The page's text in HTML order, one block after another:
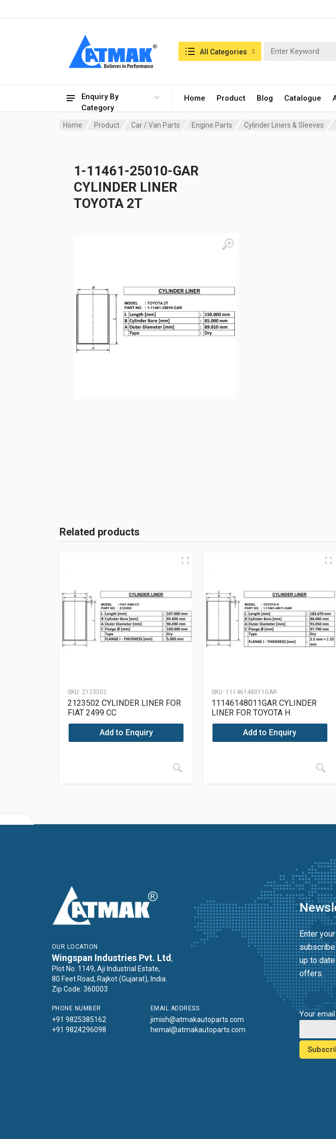
Enquiry By
Category
Home Product Blog Catalogue
Search in:All Categories
Home Product Car / Van Parts Engine Parts Cylinder Liners & Sleeves
1-11461-25010-GAR
CYLINDER LINER
TOYOTA 2T
Related products
SKU: 2123502
2123502 CYLINDER LINER FOR
FIAT 2499 CC
Add to Enquiry
SKU: 11146148011GAR
11146148011GAR CYLINDER
LINER FOR TOYOTA H
Add to Enquiry
OUR LOCATION
Wingspan Industries Pvt. Ltd,
Plot No. 1149, Aji Industrial Estate,
80 Feet Road, Rajkot (Gujarat), India.
Zip Code: 360003
PHONE NUMBER
+91 9825385162
+91 9824296098
EMAIL ADDRESS
jimish@atmakautoparts.com
hemal@atmakautoparts.com
Enter
up to
offers.
Your email